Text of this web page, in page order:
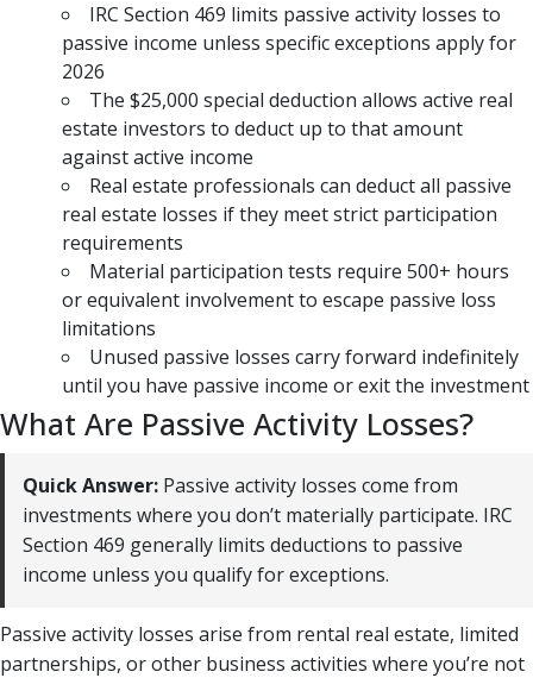
IRC Section 469 limits passive activity losses to
passive income unless specific exceptions apply for
2026
The $25,000 special deduction allows active real
estate investors to deduct up to that amount
against active income
Real estate professionals can deduct all passive
real estate losses if they meet strict participation
requirements
Material participation tests require 500+ hours
or equivalent involvement to escape passive loss
limitations
Unused passive losses carry forward indefinitely
until you have passive income or exit the investment
What Are Passive Activity Losses?
Quick Answer: Passive activity losses come from
investments where you don’t materially participate. IRC
Section 469 generally limits deductions to passive
income unless you qualify for exceptions.
Passive activity losses arise from rental real estate, limited
partnerships, or other business activities where you’re not